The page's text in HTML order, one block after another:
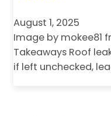
August 1, 2025
Image by mokee81
Takeaways Roof
if left unchecked,